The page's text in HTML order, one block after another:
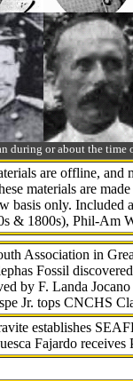
during or about the time
are offline, and
materials are
basis only. Included
& 1800s), Phil-Am
Association in
Fossil
by F. Landa
Jr. tops CNCHS
establishes
Fajardo